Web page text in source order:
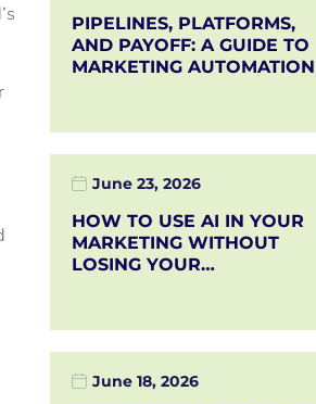
PIPELINES, PLATFORMS,
AND PAYOFF: A GUIDE TO
MARKETING AUTOMATION
June 23, 2026
HOW TO USE AI IN YOUR
MARKETING WITHOUT
LOSING YOUR…
June 18, 2026